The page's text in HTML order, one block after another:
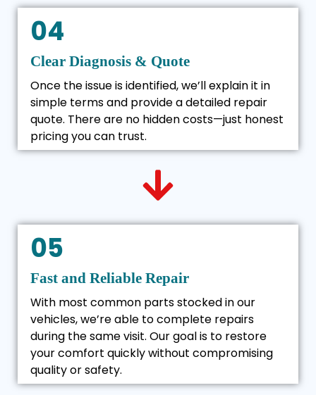
05
Fast and Reliable Repair
With most common parts stocked in our
vehicles, we’re able to complete repairs
during the same visit. Our goal is to restore
your comfort quickly without compromising
quality or safety.
04
Clear Diagnosis & Quote
Once the issue is identified, we’ll explain it in
simple terms and provide a detailed repair
quote. There are no hidden costs—just honest
pricing you can trust.